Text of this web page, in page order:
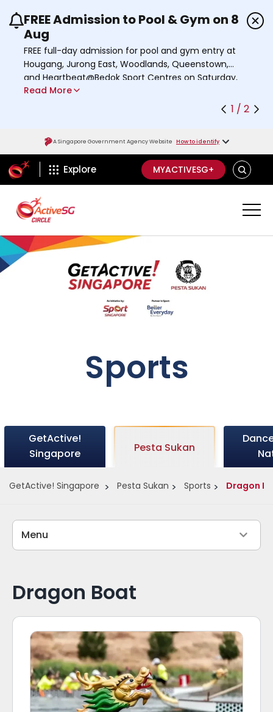
Use the previous and next buttons or the left
FREE Admission to Pool & Gym on 8
Aug
FREE full-day admission for pool and gym entry at
Hougang, Jurong East, Woodlands, Queenstown,
and Heartbeat@Bedok Sport Centres on Saturday,
8 August 2026.
Read More
1 / 2
A Singapore Government Agency Website How to identify
ActiveSg Circle
Explore MYACTIVESG+ SEARCH
Sports
GetActive!
Singapore
Pesta Sukan
GetActive! Singapore Pesta Sukan Sports Dragon
Menu
Dragon Boat